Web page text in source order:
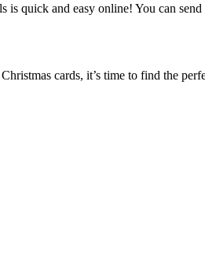
is quick and easy online! You can
cards, it’s time to find the